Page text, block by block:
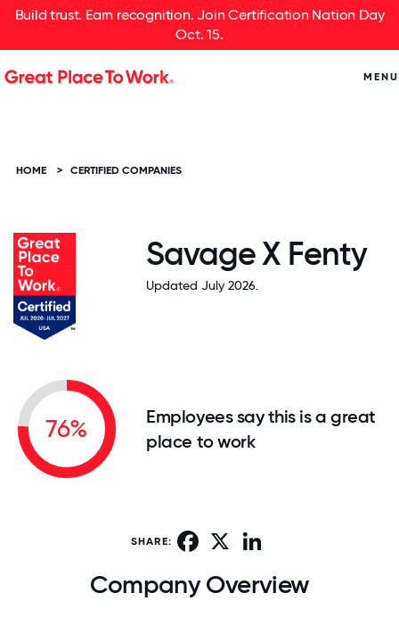
Build trust. Earn recognition. Join Certification Nation Day
Oct. 15.
MENU
HOME > CERTIFIED COMPANIES
Savage X Fenty
Updated July 2026.
76%
Employees say this is a great
place to work
SHARE: Facebook
Company Overview